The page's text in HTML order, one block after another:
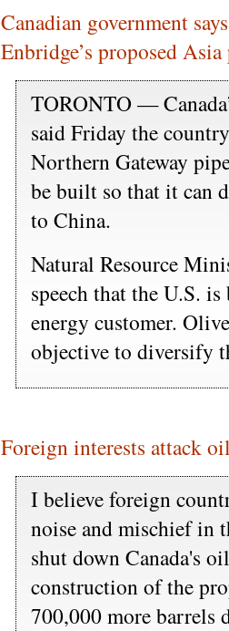
Canadian government
Enbridge’s proposed
TORONTO —
said Friday the
Northern Gateway
be built so that it can
to China.
Natural Resource
speech that the U.S.
energy customer.
objective to diversify
Foreign interests attack
I believe foreign
noise and mischief in
shut down Canada's
construction of the
700,000 more barrels